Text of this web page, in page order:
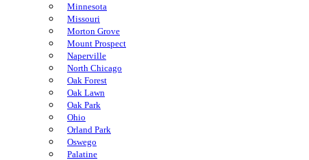
Minnesota
Missouri
Morton Grove
Mount Prospect
Naperville
North Chicago
Oak Forest
Oak Lawn
Oak Park
Ohio
Orland Park
Oswego
Palatine